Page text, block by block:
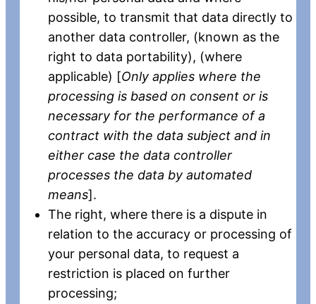
possible, to transmit that data directly to
another data controller, (known as the
right to data portability), (where
applicable) [Only applies where the
processing is based on consent or is
necessary for the performance of a
contract with the data subject and in
either case the data controller
processes the data by automated
means].
The right, where there is a dispute in
relation to the accuracy or processing of
your personal data, to request a
restriction is placed on further
processing;